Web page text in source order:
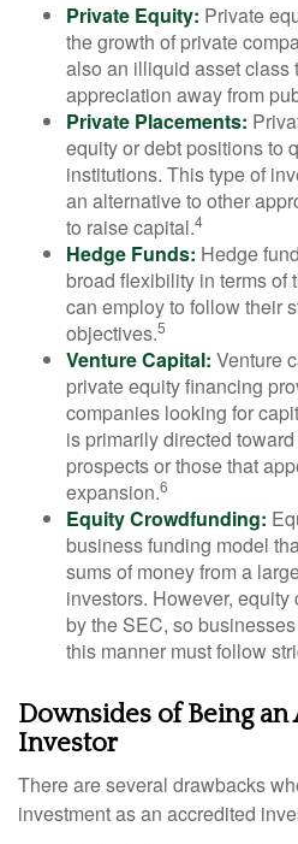
Private Equity: Private
the growth of private
also an illiquid asset class
appreciation away from
Private Placements:
equity or debt positions to
institutions. This type of
an alternative to other
to raise capital.4
Hedge Funds: Hedge
broad flexibility in terms of
can employ to follow their
objectives.5
Venture Capital: Venture
private equity financing
companies looking for
is primarily directed
prospects or those that
expansion.6
Equity Crowdfunding:
business funding model
sums of money from a
investors. However,
by the SEC, so
this manner must follow
Downsides of Being
Investor
There are several drawbacks
investment as an accredited